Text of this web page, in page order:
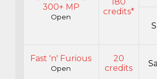
300+ MP
Open
credits*
Fast 'n' Furious
Open
20
credits